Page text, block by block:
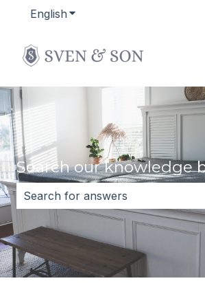
English Show submenu for
Search our knowledge
There are no suggestions